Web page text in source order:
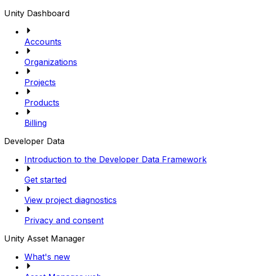
Unity Dashboard
Accounts
Organizations
Projects
Products
Billing
Developer Data
Introduction to the Developer Data Framework
Get started
View project diagnostics
Privacy and consent
Unity Asset Manager
What's new